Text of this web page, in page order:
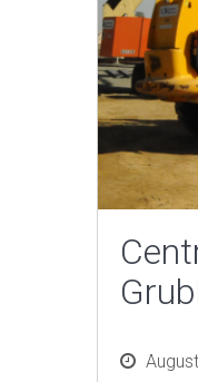
Posted